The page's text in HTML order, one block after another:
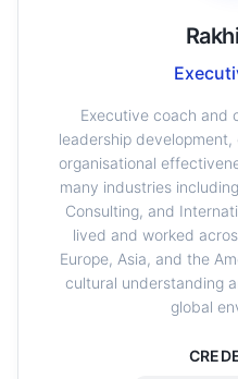
Executive coach and
leadership
organisational
many industries
Consulting, and
lived and worked
Europe, Asia, and the
cultural understanding
global